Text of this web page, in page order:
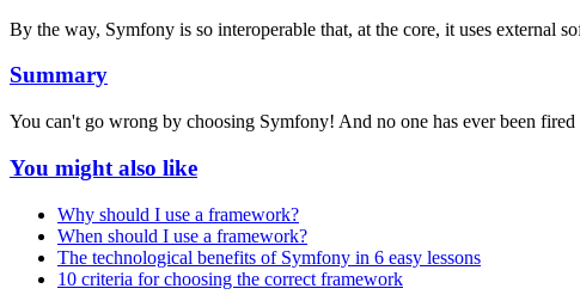
By the way, Symfony is so interoperable that, at the core, it uses
Summary
You can't go wrong by choosing Symfony! And no one has ever been
You might also like
Why should I use a framework?
When should I use a framework?
The technological benefits of Symfony in 6 easy lessons
10 criteria for choosing the correct framework